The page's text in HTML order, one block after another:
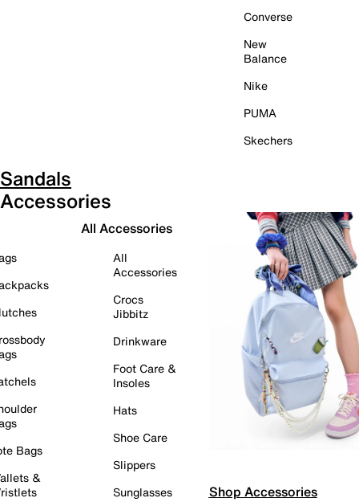
Converse
New
Balance
Nike
PUMA
Skechers
Sandals
Accessories
Bags
&
All Accessories
All
Accessories
Crocs
Jibbitz
Drinkware
Foot Care &
Insoles
Hats
Shoe Care
Slippers
Sunglasses
Shop Accessories